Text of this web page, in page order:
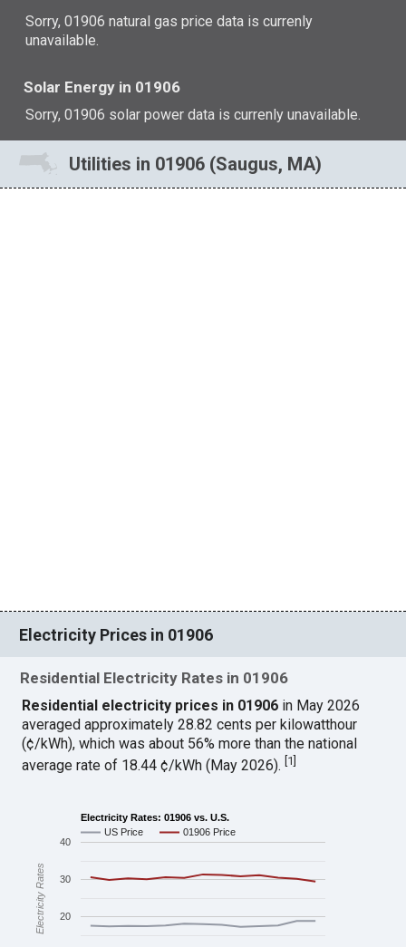
Sorry, 01906 natural gas price data is currenly
unavailable.
Solar Energy in 01906
Sorry, 01906 solar power data is currenly unavailable.
Utilities in 01906 (Saugus, MA)
Electricity Prices in 01906
Residential Electricity Rates in 01906
Residential electricity prices in 01906 in May 2026
averaged approximately 28.82 cents per kilowatthour
(¢/kWh), which was about 56% more than the national
average rate of 18.44 ¢/kWh (May 2026).[1]
Electricity Rates: 01906 vs. U.S.
US Price
01906 Price
20
30
40
Electricity Rates